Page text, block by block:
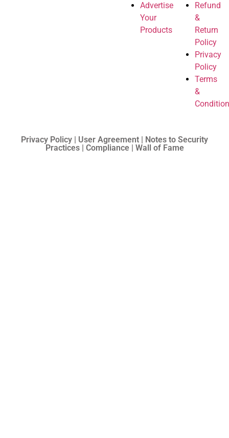
Advertise
Your
Products
Refund
&
Return
Policy
Privacy
Policy
Terms
&
Privacy Policy | User Agreement | Notes to Security
Practices | Compliance | Wall of Fame